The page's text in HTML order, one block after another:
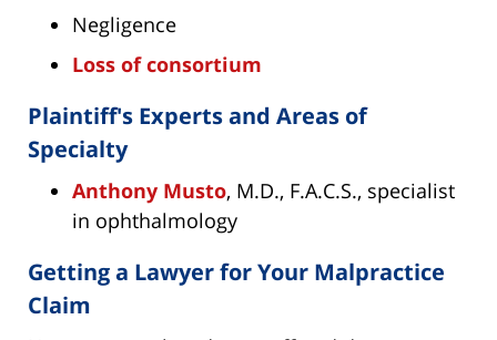
Negligence
Loss of consortium
Plaintiff's Experts and Areas of
Specialty
Anthony Musto, M.D., F.A.C.S., specialist
in ophthalmology
Getting a Lawyer for Your Malpractice
Claim